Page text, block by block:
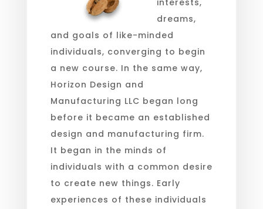
dreams,
and goals of like-minded
individuals, converging to begin
a new course. In the same way,
Horizon Design and
Manufacturing LLC began long
before it became an established
design and manufacturing firm.
It began in the minds of
individuals with a common desire
to create new things. Early
experiences of these individuals